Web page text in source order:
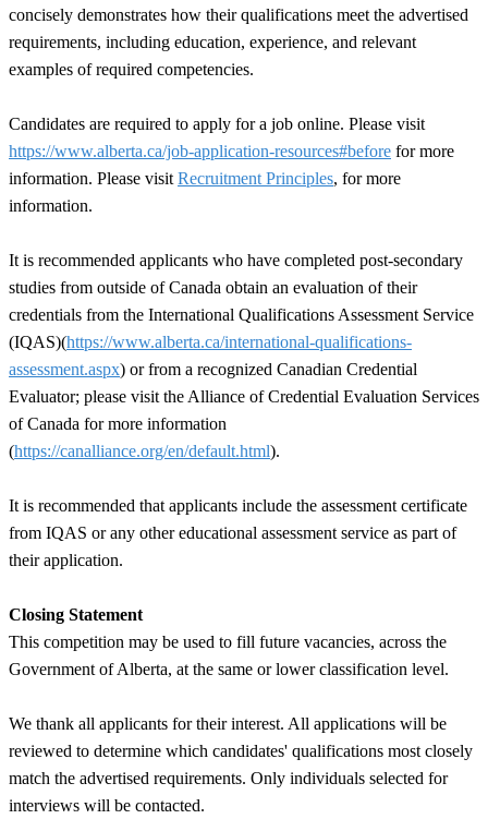
concisely demonstrates how their qualifications meet the advertised
requirements, including education, experience, and relevant
examples of required competencies.
Candidates are required to apply for a job online. Please visit
https://www.alberta.ca/job-application-resources#before for more
information. Please visit Recruitment Principles, for more
information.
It is recommended applicants who have completed post-secondary
studies from outside of Canada obtain an evaluation of their
credentials from the International Qualifications Assessment Service
(IQAS)(https://www.alberta.ca/international-qualifications-
assessment.aspx) or from a recognized Canadian Credential
Evaluator; please visit the Alliance of Credential Evaluation Services
of Canada for more information
(https://canalliance.org/en/default.html).
It is recommended that applicants include the assessment certificate
from IQAS or any other educational assessment service as part of
their application.
Closing Statement
This competition may be used to fill future vacancies, across the
Government of Alberta, at the same or lower classification level.
We thank all applicants for their interest. All applications will be
reviewed to determine which candidates' qualifications most closely
match the advertised requirements. Only individuals selected for
interviews will be contacted.